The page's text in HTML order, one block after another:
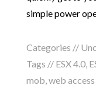
simple power
Categories //
Tags // ESX 4.0,
mob,web access